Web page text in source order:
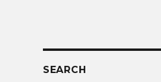
SEARCH